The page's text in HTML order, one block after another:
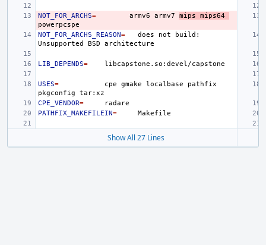
NOT_FOR_ARCHS= armv6 armv7 mips
mips64
NOT_FOR_ARCHS_REASON= does not
build:
Unsupported
BSD
LIB_DEPENDS=
USES= cpe gmake localbase
pathfix
pkgconfig
CPE_VENDOR=
PATHFIX_MAKEFILEIN=
Show All 27 Lines